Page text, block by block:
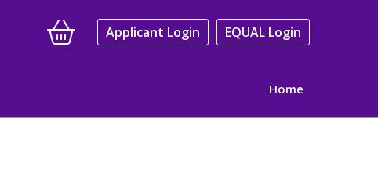
Home
Applicant Login EQUAL Login